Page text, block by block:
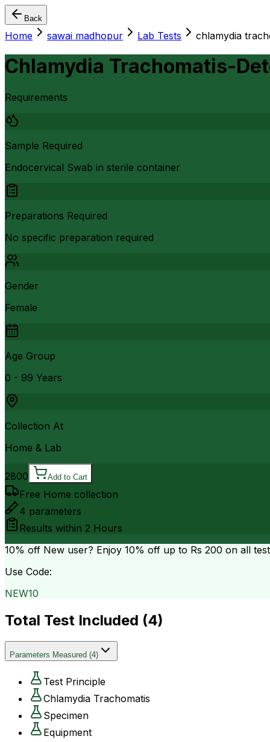
Back
Home sawai madhopur Lab Tests chlamydia
Chlamydia Trachomatis-
Requirements
Sample Required
Endocervical Swab in sterile container
Preparations Required
No specific preparation required
Gender
Female
Age Group
0 - 99 Years
Collection At
Home & Lab
2800 Add to Cart
Free Home collection
4 parameters
Results within 2 Hours
10% off New user? Enjoy 10% off up to Rs 200 on all
Use Code:
NEW10
Total Test Included (4)
Parameters Measured (4)
Test Principle
Chlamydia Trachomatis
Specimen
Equipment